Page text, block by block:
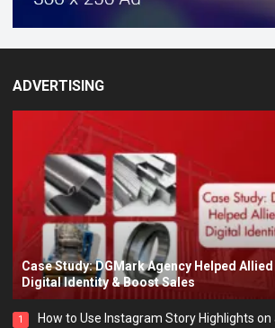
ADVERTISING
Case Study: DGMark Agency Helped
Digital Identity & Boost Sales
1 How to Use Instagram Story Highlights